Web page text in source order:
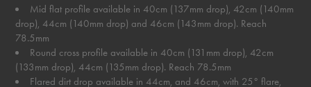
Mid flat profile available in 40cm (137mm drop), 42cm (140mm
drop), 44cm (140mm drop) and 46cm (143mm drop). Reach
78.5mm
Round cross profile available in 40cm (131mm drop), 42cm
(133mm drop), 44cm (135mm drop). Reach 78.5mm
Flared dirt drop available in 44cm, and 46cm, with 25° flare,